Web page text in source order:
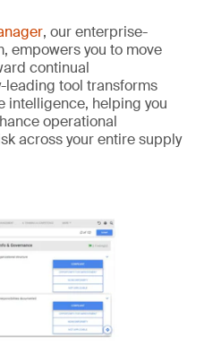
, our enterprise-
empowers you to move
continual
leading tool transforms
intelligence, helping you
operational
across your entire supply